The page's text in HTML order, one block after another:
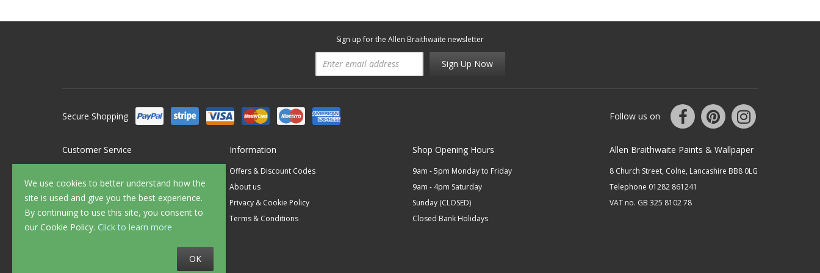
We use cookies to better understand how the
site is used and give you the best experience.
By continuing to use this site, you consent to
our Cookie Policy. Click to learn more
OK
Sign up for the Allen Braithwaite newsletter
Sign Up Now
Secure Shopping Follow us on
Customer Service
FAQ's
Delivery
Returns
Sample Service
Information
Offers & Discount Codes
About us
Privacy & Cookie Policy
Terms & Conditions
Shop Opening Hours
9am - 5pm Monday to Friday
9am - 4pm Saturday
Sunday (CLOSED)
Closed Bank Holidays
Allen Braithwaite Paints & Wallpaper
8 Church Street, Colne, Lancashire BB8 0LG
Telephone 01282 861241
VAT no. GB 325 8102 78